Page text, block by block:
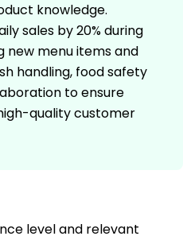
knowledge.
sales by 20% during
new menu items and
handling, food safety
to ensure
quality customer
level and relevant